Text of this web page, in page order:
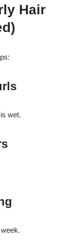
Hair
wet.